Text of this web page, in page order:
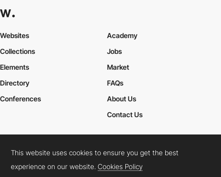
Websites
Collections
Elements
Academy
Jobs
Market
Directory
Conferences
FAQs
About Us
Contact Us
Cookies PolicyLegal TermsPrivacy Policy
Connect: InstagramLinkedInTwitterFacebookYouTube
This website uses cookies to ensure you get the best
experience on our website.Cookies Policy